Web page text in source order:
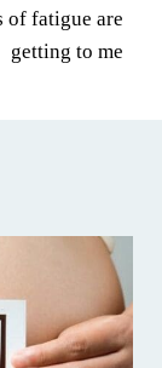
of fatigue are
getting to me